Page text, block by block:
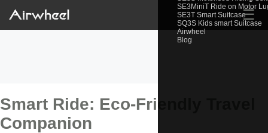
SE3MiniT Ride on Motor
SE3T Smart Suitcase
SQ3S Kids smart Suitcase
Airwheel
Blog
☰
Smart Ride: Eco-Friendly Travel
Companion